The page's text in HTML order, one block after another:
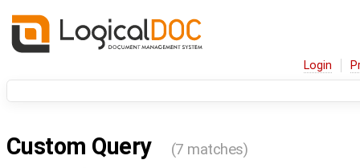
Login
Custom Query (7 matches)